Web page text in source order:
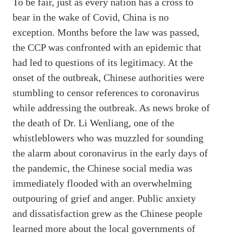
To be fair, just as every nation has a cross to
bear in the wake of Covid, China is no
exception. Months before the law was passed,
the CCP was confronted with an epidemic that
had led to questions of its legitimacy. At the
onset of the outbreak, Chinese authorities were
stumbling to censor references to coronavirus
while addressing the outbreak. As news broke of
the death of Dr. Li Wenliang, one of the
whistleblowers who was muzzled for sounding
the alarm about coronavirus in the early days of
the pandemic, the Chinese social media was
immediately flooded with an overwhelming
outpouring of grief and anger. Public anxiety
and dissatisfaction grew as the Chinese people
learned more about the local governments of